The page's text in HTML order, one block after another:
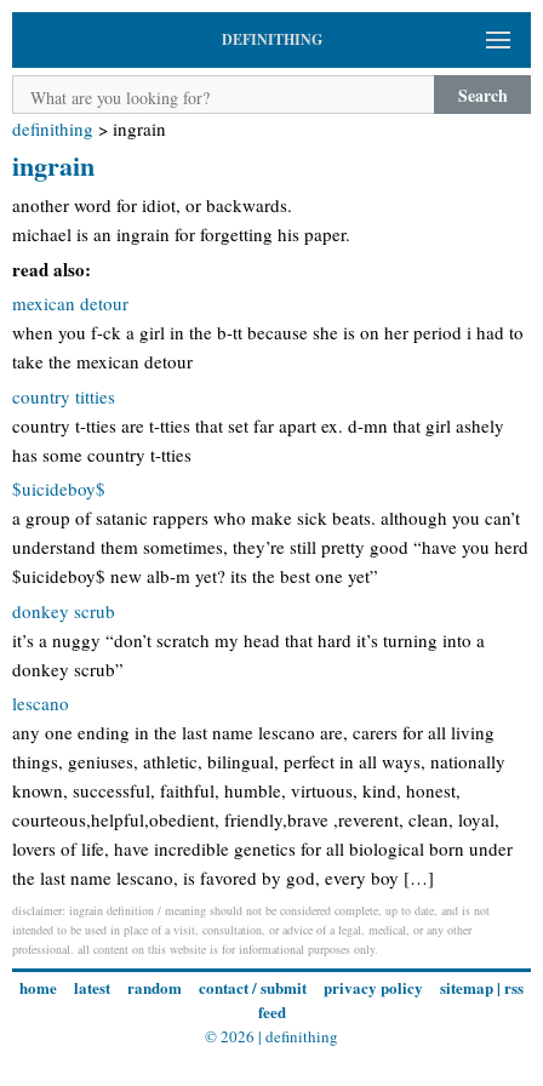
DEFINITHING
Search
definithing > ingrain
ingrain
another word for idiot, or backwards.
michael is an ingrain for forgetting his paper.
read also:
mexican detour
when you f-ck a girl in the b-tt because she is on her period i had to
take the mexican detour
country titties
country t-tties are t-tties that set far apart ex. d-mn that girl ashely
has some country t-tties
$uicideboy$
a group of satanic rappers who make sick beats. although you can’t
understand them sometimes, they’re still pretty good “have you herd
$uicideboy$ new alb-m yet? its the best one yet”
donkey scrub
it’s a nuggy “don’t scratch my head that hard it’s turning into a
donkey scrub”
lescano
any one ending in the last name lescano are, carers for all living
things, geniuses, athletic, bilingual, perfect in all ways, nationally
known, successful, faithful, humble, virtuous, kind, honest,
courteous,helpful,obedient, friendly,brave ,reverent, clean, loyal,
lovers of life, have incredible genetics for all biological born under
the last name lescano, is favored by god, every boy […]
disclaimer: ingrain definition / meaning should not be considered complete, up to date, and is not
intended to be used in place of a visit, consultation, or advice of a legal, medical, or any other
professional. all content on this website is for informational purposes only.
home latest random contact / submit privacy policy sitemap| rss
feed
© 2026 | definithing